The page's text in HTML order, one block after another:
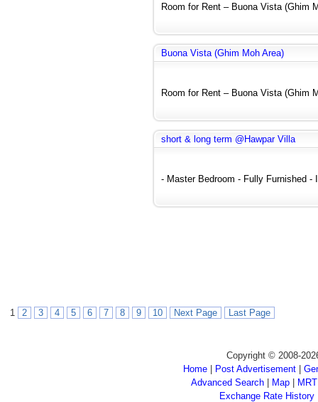
Room for Rent – Buona Vista (Ghim
Buona Vista (Ghim Moh Area)
Room for Rent – Buona Vista (Ghim
short & long term @Hawpar Villa
- Master Bedroom - Fully Furnished
1 2 3 4 5 6 7 8 9 10 Next Page Last Page
Copyright © 2008-
Home
Post Advertisement
Advanced Search
Map
Exchange Rate History